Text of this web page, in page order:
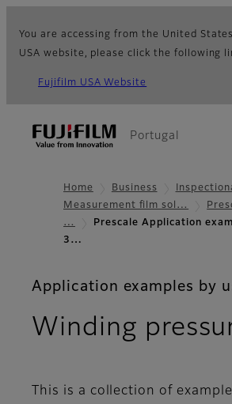
You are accessing from the United
USA website, please click the following
Fujifilm USA Website
Portugal
Home Business
Measurement film sol…
…
Prescale Application
3…
Application examples by
Winding
This is a collection of